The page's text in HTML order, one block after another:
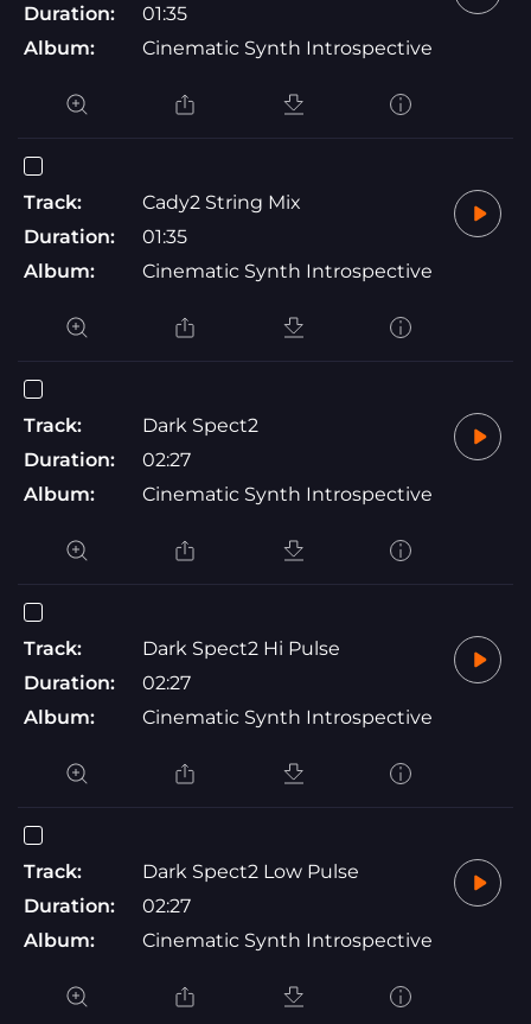
Duration:
01:35
Album:
Cinematic Synth Introspective
Track:
Cady2 String Mix
Duration:
01:35
Album:
Cinematic Synth Introspective
Track:
Dark Spect2
Duration:
02:27
Album:
Cinematic Synth Introspective
Track:
Dark Spect2 Hi Pulse
Duration:
02:27
Album:
Cinematic Synth Introspective
Track:
Dark Spect2 Low Pulse
Duration:
02:27
Album:
Cinematic Synth Introspective